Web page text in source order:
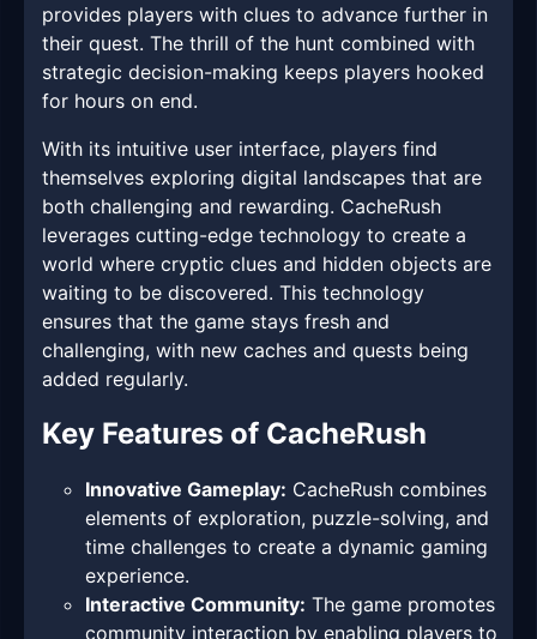
provides players with clues to advance further in
their quest. The thrill of the hunt combined with
strategic decision-making keeps players hooked
for hours on end.
With its intuitive user interface, players find
themselves exploring digital landscapes that are
both challenging and rewarding. CacheRush
leverages cutting-edge technology to create a
world where cryptic clues and hidden objects are
waiting to be discovered. This technology
ensures that the game stays fresh and
challenging, with new caches and quests being
added regularly.
Key Features of CacheRush
Innovative Gameplay: CacheRush combines
elements of exploration, puzzle-solving, and
time challenges to create a dynamic gaming
experience.
Interactive Community: The game promotes
community interaction by enabling players to